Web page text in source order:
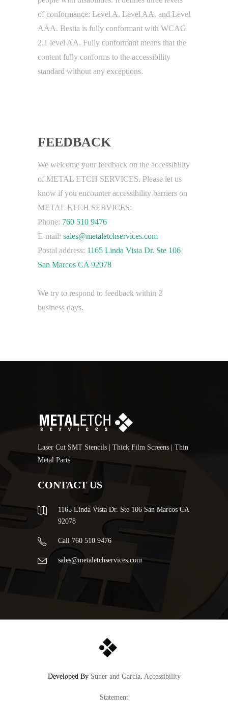
of conformance: Level A, Level AA, and Level
AAA. Bestia is fully conformant with WCAG
2.1 level AA. Fully conformant means that the
content fully conforms to the accessibility
standard without any exceptions.
FEEDBACK
We welcome your feedback on the accessibility
of METAL ETCH SERVICES. Please let us
know if you encounter accessibility barriers on
METAL ETCH SERVICES:
Phone: 760 510 9476
E-mail: sales@metaletchservices.com
Postal address: 1165 Linda Vista Dr. Ste 106
San Marcos CA 92078
We try to respond to feedback within 2
business days.
Laser Cut SMT Stencils | Thick Film Screens | Thin
Metal Parts
CONTACT US
1165 Linda Vista Dr. Ste 106 San Marcos CA
92078
Call 760 510 9476
sales@metaletchservices.com
Developed By Suner and Garcia. Accessibility
Statement